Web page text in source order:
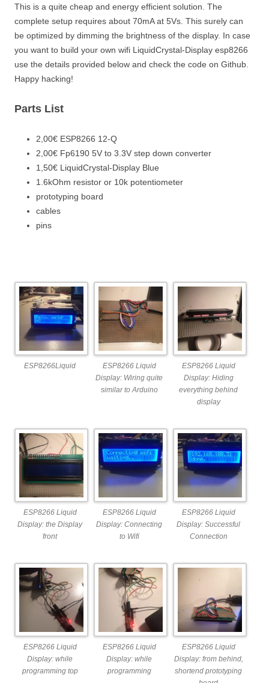
This is a quite cheap and energy efficient solution. The
complete setup requires about 70mA at 5Vs. This surely can
be optimized by dimming the brightness of the display. In case
you want to build your own wifi LiquidCrystal-Display esp8266
use the details provided below and check the code on Github.
Happy hacking!
Parts List
2,00€ ESP8266 12-Q
2,00€ Fp6190 5V to 3.3V step down converter
1,50€ LiquidCrystal-Display Blue
1.6kOhm resistor or 10k potentiometer
prototyping board
cables
pins
ESP8266Liquid
ESP8266 Liquid
Display: Wiring quite
similar to Arduino
ESP8266 Liquid
Display: Hiding
everything behind
display
ESP8266 Liquid
Display: the Display
front
ESP8266 Liquid
Display: Connecting
to Wifi
ESP8266 Liquid
Display: Successful
Connection
ESP8266 Liquid
Display: while
programming top
ESP8266 Liquid
Display: while
programming
ESP8266 Liquid
Display: from behind,
shortend prototyping